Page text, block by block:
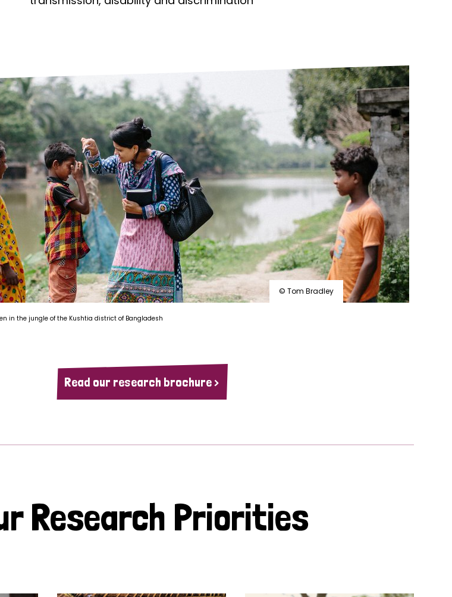
leprosy?
leprosy?
Mental HealthOur History
© Tom Bradley
in the jungle of the Kushtia district of Bangladesh
Read our research brochure >
Research Priorities